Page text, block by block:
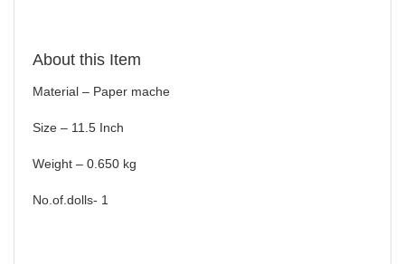
About this Item
Material – Paper mache
Size – 11.5 Inch
Weight – 0.650 kg
No.of.dolls- 1